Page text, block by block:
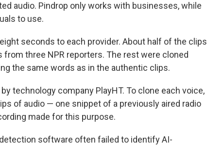
audio. Pindrop only works with businesses, while
to use.
seconds to each provider. About half of the clips
three NPR reporters. The rest were cloned
the same words as in the authentic clips.
technology company PlayHT. To clone each voice,
of audio — one snippet of a previously aired radio
made for this purpose.
software often failed to identify AI-